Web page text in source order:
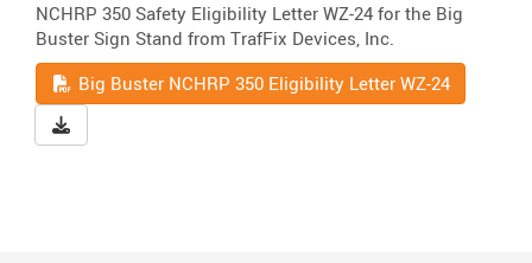
NCHRP 350 Safety Eligibility Letter WZ-24 for the Big
Buster Sign Stand from TrafFix Devices, Inc.
Read
Big Buster NCHRP 350 Eligibility Letter WZ-24